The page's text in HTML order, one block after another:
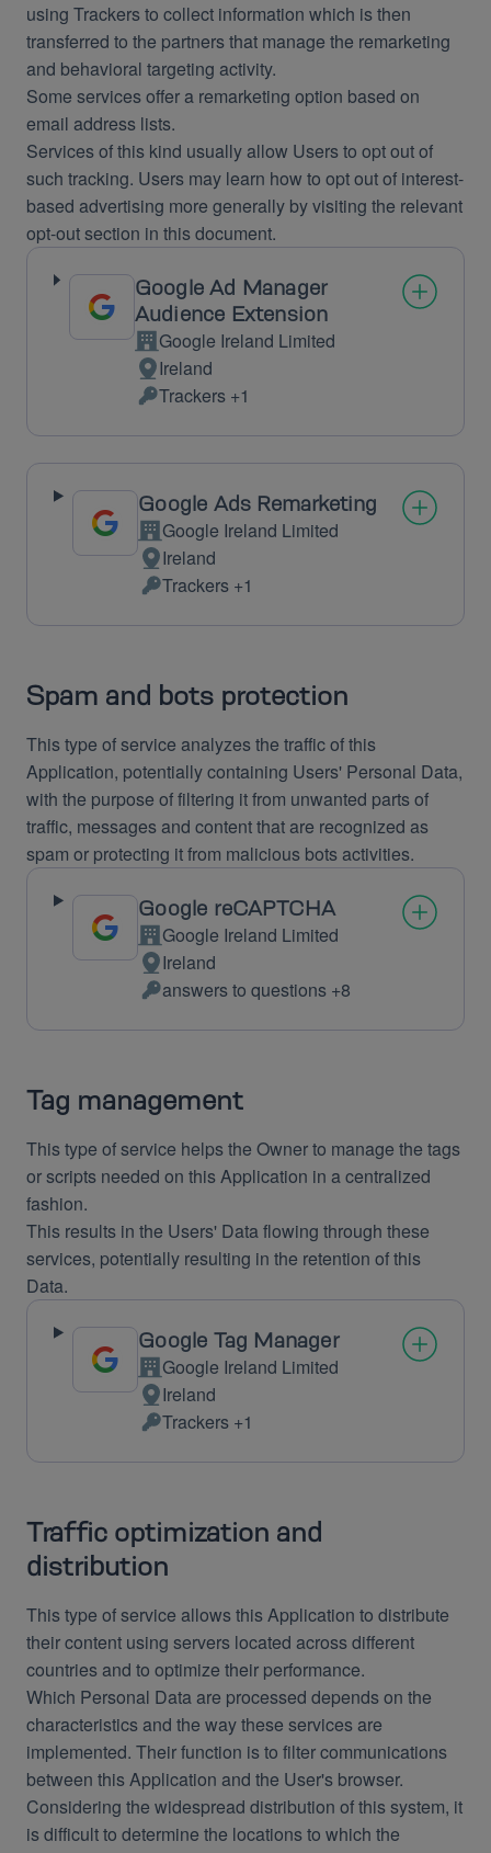
using Trackers to collect information which is then
transferred to the partners that manage the remarketing
and behavioral targeting activity.
Some services offer a remarketing option based on
email address lists.
Services of this kind usually allow Users to opt out of
such tracking. Users may learn how to opt out of interest-
based advertising more generally by visiting the relevant
opt-out section in this document.
Google Ad Manager
Audience Extension
Company:
Google Ireland Limited
Place
of
processing:
Ireland
Personal
Data
processed:
Trackers +1
Google Ads Remarketing
Company:
Google Ireland Limited
Place
of
processing:
Ireland
Personal
Data
Trackers +1
Spam and bots protection
This type of service analyzes the traffic of this
Application, potentially containing Users' Personal Data,
with the purpose of filtering it from unwanted parts of
traffic, messages and content that are recognized as
spam or protecting it from malicious bots activities.
Google reCAPTCHA
Company:
Google Ireland Limited
Place
of
processing:
Ireland
Personal
Data
answers to questions +8
Tag management
This type of service helps the Owner to manage the tags
or scripts needed on this Application in a centralized
fashion.
This results in the Users' Data flowing through these
services, potentially resulting in the retention of this
Data.
Google Tag Manager
Company:
Google Ireland Limited
Place
of
processing:
Ireland
Personal
Data
Trackers +1
Traffic optimization and
distribution
This type of service allows this Application to distribute
their content using servers located across different
countries and to optimize their performance.
Which Personal Data are processed depends on the
characteristics and the way these services are
implemented. Their function is to filter communications
between this Application and the User's browser.
Considering the widespread distribution of this system, it
is difficult to determine the locations to which the